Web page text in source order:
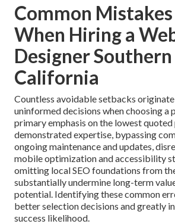
Common
When Hiring a
Designer Southern
California
Countless avoidable setbacks
uninformed decisions when choosing a
primary emphasis on the lowest
demonstrated expertise, bypassing
ongoing maintenance and updates,
mobile optimization and accessibility
omitting local SEO foundations from
substantially undermine long-term
potential. Identifying these common
better selection decisions and greatly
success likelihood.